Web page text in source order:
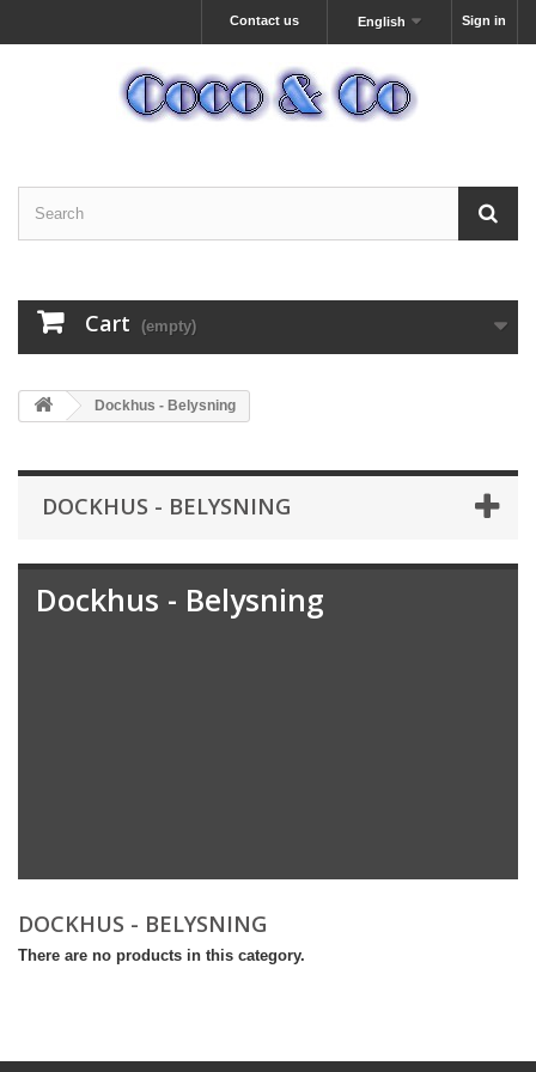
Sign in
English
Contact us
Cart (empty)
Dockhus - Belysning
DOCKHUS - BELYSNING
Dockhus - Belysning
DOCKHUS - BELYSNING
There are no products in this category.